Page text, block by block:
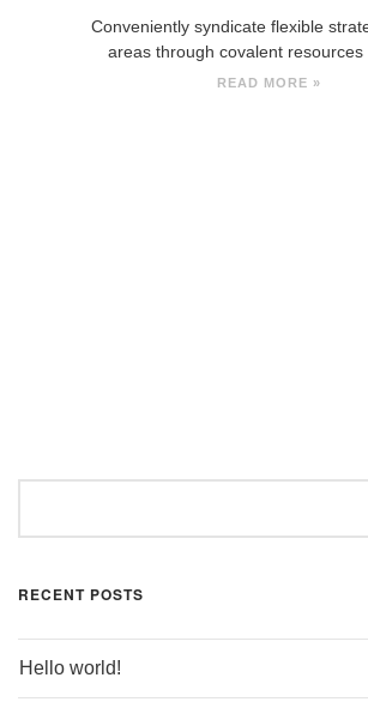
Conveniently syndicate flexible
areas through covalent resources
READ MORE »
RECENT POSTS
Hello world!